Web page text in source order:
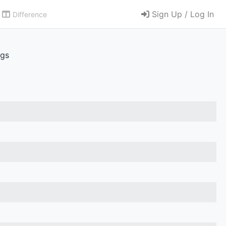
Difference Sign Up / Log In